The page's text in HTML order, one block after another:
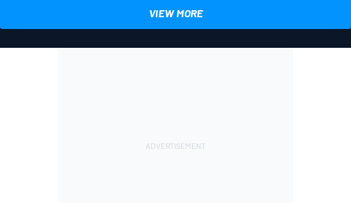
VIEW MORE